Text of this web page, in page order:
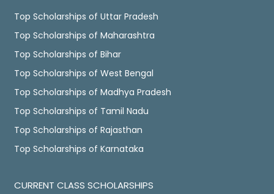
Top Scholarships of Uttar Pradesh
Top Scholarships of Maharashtra
Top Scholarships of Bihar
Top Scholarships of West Bengal
Top Scholarships of Madhya Pradesh
Top Scholarships of Tamil Nadu
Top Scholarships of Rajasthan
Top Scholarships of Karnataka
CURRENT CLASS SCHOLARSHIPS